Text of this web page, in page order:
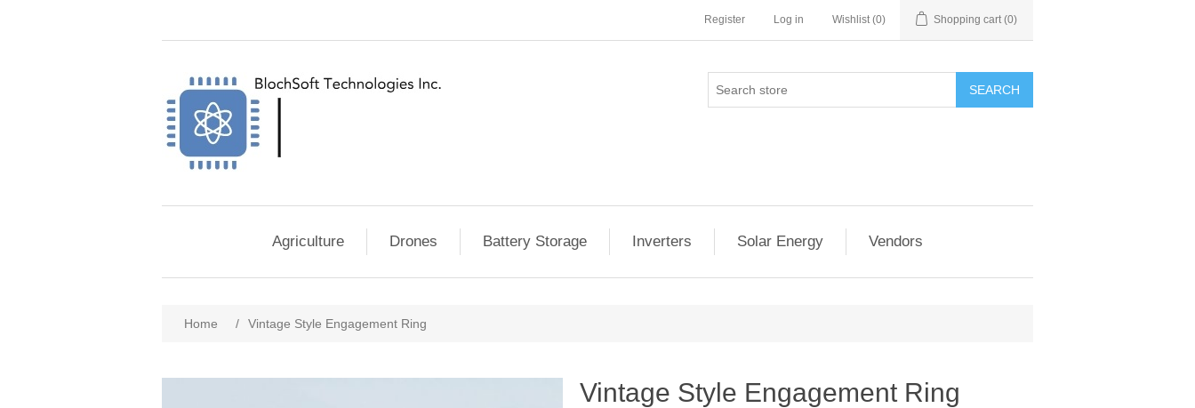
Register Log in Wishlist (0) Shopping cart (0)
SEARCH
Agriculture Drones Battery Storage Inverters Solar Energy Vendors
Home / Vintage Style Engagement Ring
Vintage Style Engagement Ring